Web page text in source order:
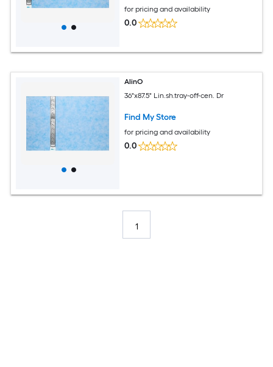
for pricing and availability
0.0
AlinO
36"x87.5" Lin.sh.tray-off-cen. Dr
Find My Store
for pricing and availability
0.0
1